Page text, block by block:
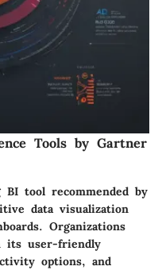
Tools by Gartner
BI tool recommended by
data visualization
Organizations
its user-friendly
options, and